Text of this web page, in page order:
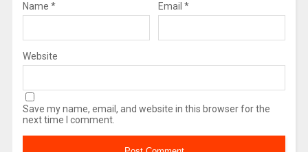
Name * Email *
Website
Save my name, email, and website in this browser for the
next time I comment.